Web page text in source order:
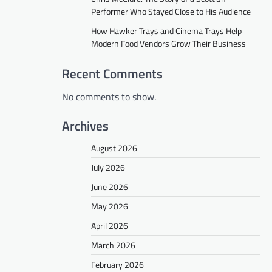
Performer Who Stayed Close to His Audience
How Hawker Trays and Cinema Trays Help
Modern Food Vendors Grow Their Business
Recent Comments
No comments to show.
Archives
August 2026
July 2026
June 2026
May 2026
April 2026
March 2026
February 2026